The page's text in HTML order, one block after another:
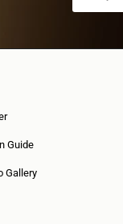
Guide
Gallery